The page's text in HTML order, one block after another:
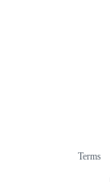
Terms